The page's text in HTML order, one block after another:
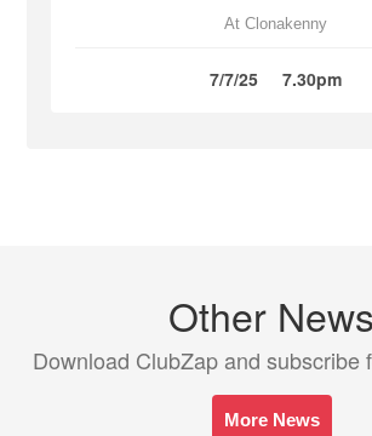
At Clonakenny
7/7/25 7.30pm
Other News
Download ClubZap and subscribe
More News